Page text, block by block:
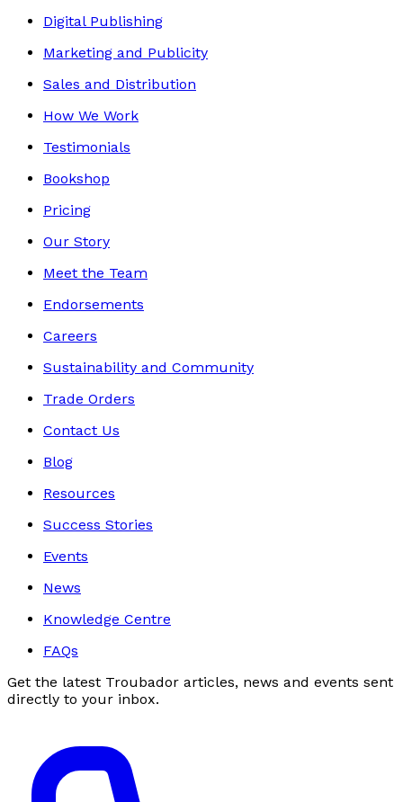
Digital Publishing
Marketing and Publicity
Sales and Distribution
How We Work
Testimonials
Bookshop
Pricing
Our Story
Meet the Team
Endorsements
Careers
Sustainability and Community
Trade Orders
Contact Us
Blog
Resources
Success Stories
Events
News
Knowledge Centre
FAQs
Get the latest Troubador articles, news and events sent
directly to your inbox.